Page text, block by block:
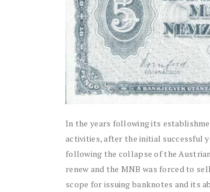
In the years following its
activities, after the initial successful
following the collapse of the
renew and the MNB was forced to
scope for issuing banknotes and its